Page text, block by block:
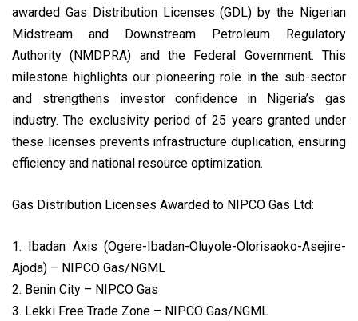
awarded Gas Distribution Licenses (GDL) by the Nigerian
Midstream and Downstream Petroleum Regulatory
Authority (NMDPRA) and the Federal Government. This
milestone highlights our pioneering role in the sub-sector
and strengthens investor confidence in Nigeria’s gas
industry. The exclusivity period of 25 years granted under
these licenses prevents infrastructure duplication, ensuring
efficiency and national resource optimization.
Gas Distribution Licenses Awarded to NIPCO Gas Ltd:
1. Ibadan Axis (Ogere-Ibadan-Oluyole-Olorisaoko-Asejire-
Ajoda) – NIPCO Gas/NGML
2. Benin City – NIPCO Gas
3. Lekki Free Trade Zone – NIPCO Gas/NGML